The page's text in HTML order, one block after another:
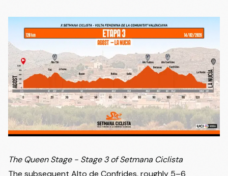
The Queen Stage - Stage 3 of Setmana Ciclista
The subsequent Alto de Confrides, roughly 5–6